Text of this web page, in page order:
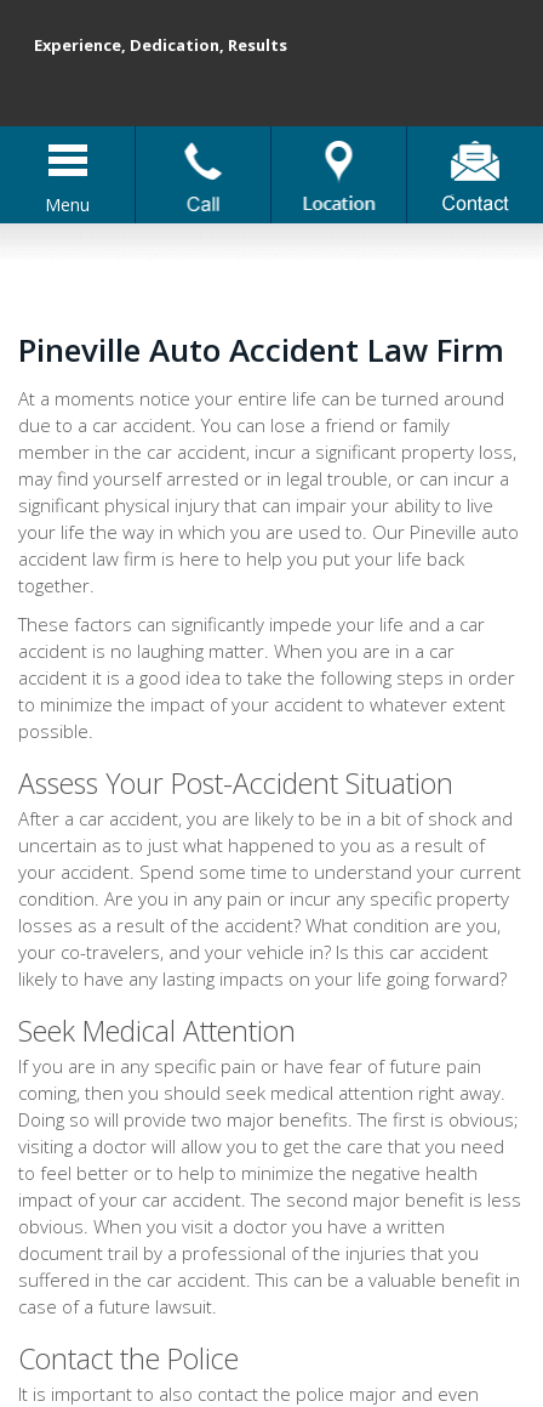
Menu
Experience, Dedication, Results
Pineville Auto Accident Law Firm
At a moments notice your entire life can be turned around
due to a car accident. You can lose a friend or family
member in the car accident, incur a significant property loss,
may find yourself arrested or in legal trouble, or can incur a
significant physical injury that can impair your ability to live
your life the way in which you are used to. Our Pineville auto
accident law firm is here to help you put your life back
together.
These factors can significantly impede your life and a car
accident is no laughing matter. When you are in a car
accident it is a good idea to take the following steps in order
to minimize the impact of your accident to whatever extent
possible.
Assess Your Post-Accident Situation
After a car accident, you are likely to be in a bit of shock and
uncertain as to just what happened to you as a result of
your accident. Spend some time to understand your current
condition. Are you in any pain or incur any specific property
losses as a result of the accident? What condition are you,
your co-travelers, and your vehicle in? Is this car accident
likely to have any lasting impacts on your life going forward?
Seek Medical Attention
If you are in any specific pain or have fear of future pain
coming, then you should seek medical attention right away.
Doing so will provide two major benefits. The first is obvious;
visiting a doctor will allow you to get the care that you need
to feel better or to help to minimize the negative health
impact of your car accident. The second major benefit is less
obvious. When you visit a doctor you have a written
document trail by a professional of the injuries that you
suffered in the car accident. This can be a valuable benefit in
case of a future lawsuit.
Contact the Police
It is important to also contact the police major and even